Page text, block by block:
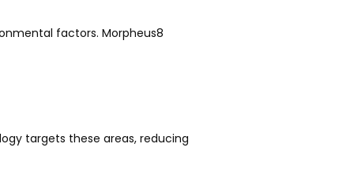
factors. Morpheus8
targets these areas, reducing